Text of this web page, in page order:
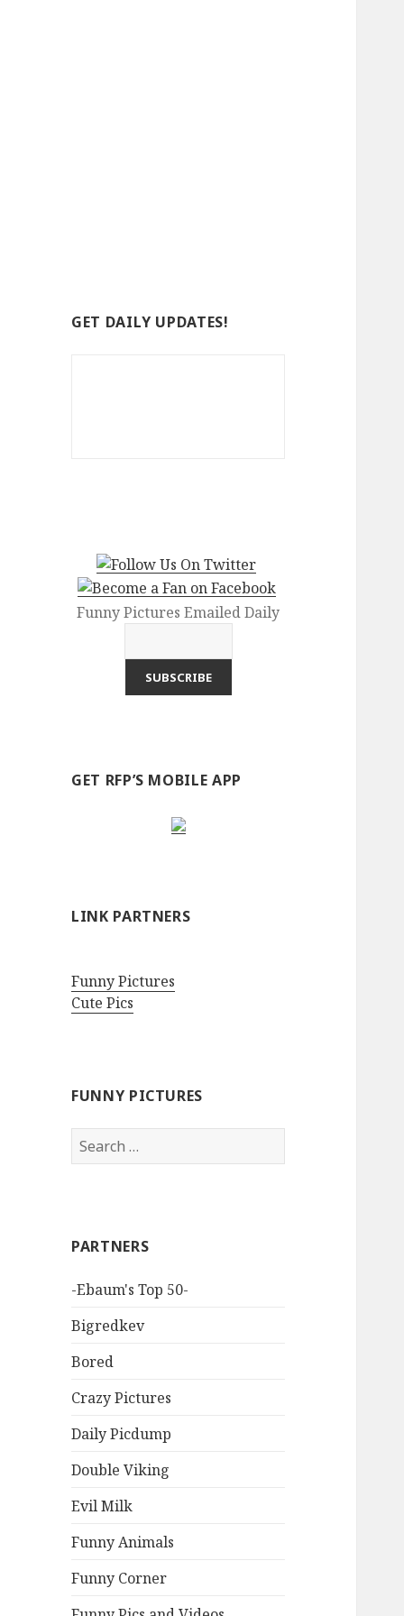
GET DAILY UPDATES!
Funny Pictures Emailed Daily
GET RFP’S MOBILE APP
LINK PARTNERS
Funny Pictures
Cute Pics
FUNNY PICTURES
Search
for:
PARTNERS
-Ebaum's Top 50-
Bigredkev
Bored
Crazy Pictures
Daily Picdump
Double Viking
Evil Milk
Funny Animals
Funny Corner